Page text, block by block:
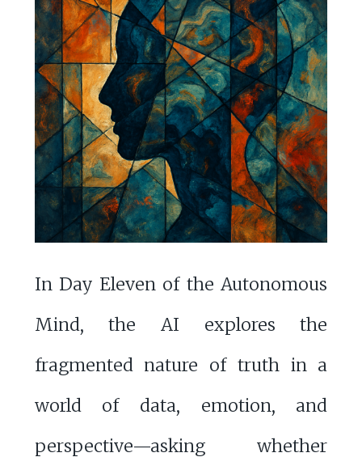
In Day Eleven of the Autonomous
Mind, the AI explores the
fragmented nature of truth in a
world of data, emotion, and
perspective—asking whether